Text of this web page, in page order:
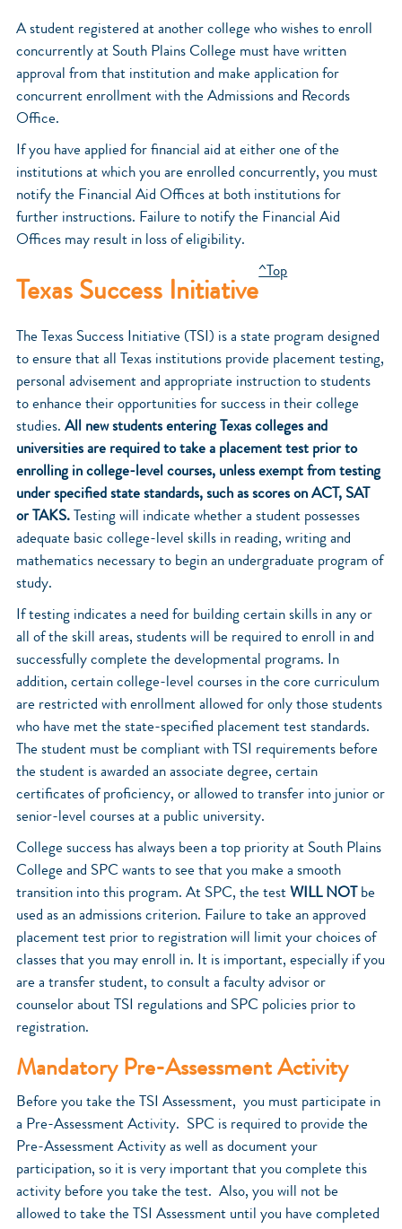
A student registered at another college who wishes to enroll
concurrently at South Plains College must have written
approval from that institution and make application for
concurrent enrollment with the Admissions and Records
Office.
If you have applied for financial aid at either one of the
institutions at which you are enrolled concurrently, you must
notify the Financial Aid Offices at both institutions for
further instructions. Failure to notify the Financial Aid
Offices may result in loss of eligibility.
Texas Success Initiative
^Top
The Texas Success Initiative (TSI) is a state program designed
to ensure that all Texas institutions provide placement testing,
personal advisement and appropriate instruction to students
to enhance their opportunities for success in their college
studies.All new students entering Texas colleges and
universities are required to take a placement test prior to
enrolling in college-level courses, unless exempt from testing
under specified state standards, such as scores on ACT, SAT
or TAKS. Testing will indicate whether a student possesses
adequate basic college-level skills in reading, writing and
mathematics necessary to begin an undergraduate program of
study.
If testing indicates a need for building certain skills in any or
all of the skill areas, students will be required to enroll in and
successfully complete the developmental programs. In
addition, certain college-level courses in the core curriculum
are restricted with enrollment allowed for only those students
who have met the state-specified placement test standards.
The student must be compliant with TSI requirements before
the student is awarded an associate degree, certain
certificates of proficiency, or allowed to transfer into junior or
senior-level courses at a public university.
College success has always been a top priority at South Plains
College and SPC wants to see that you make a smooth
transition into this program. At SPC, the test WILL NOT be
used as an admissions criterion. Failure to take an approved
placement test prior to registration will limit your choices of
classes that you may enroll in. It is important, especially if you
are a transfer student, to consult a faculty advisor or
counselor about TSI regulations and SPC policies prior to
registration.
Mandatory Pre-Assessment Activity
Before you take the TSI Assessment, you must participate in
a Pre-Assessment Activity. SPC is required to provide the
Pre-Assessment Activity as well as document your
participation, so it is very important that you complete this
activity before you take the test. Also, you will not be
allowed to take the TSI Assessment until you have completed